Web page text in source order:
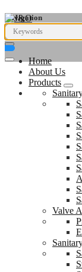
Navigation
Home
About Us
Products
Valve